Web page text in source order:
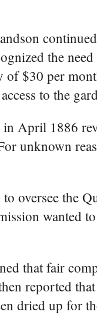
the
of $30 per
to the
April 1886
unknown
oversee the
wanted
that fair
reported
dried up for